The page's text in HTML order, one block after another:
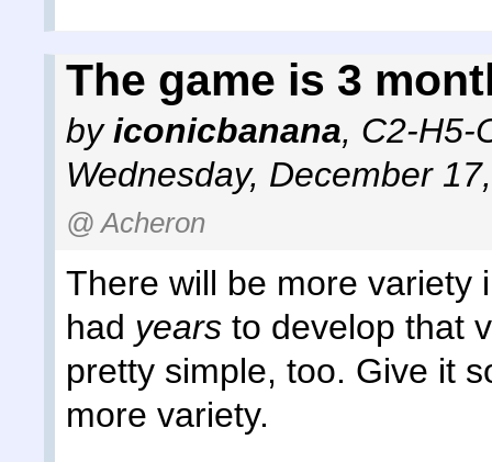
The game is 3
byiconicbanana, C2-H5-
Wednesday, December
@ Acheron
There will be more variety
had years to develop that
pretty simple, too. Give it
more variety.